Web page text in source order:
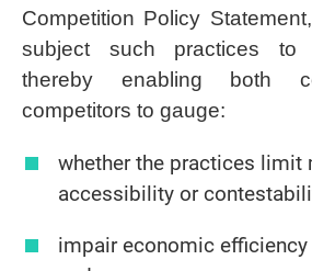
Competition Policy
subject such practices to
thereby enabling both
competitors to gauge:
whether the practices limit
accessibility or
impair economic efficiency